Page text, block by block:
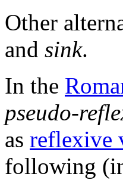
Other
and sink.
In the
pseudo-
as reflexive
following